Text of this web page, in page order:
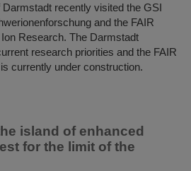
recently visited the GSI
and the FAIR
Research. The Darmstadt
research priorities and the FAIR
currently under construction.
island of enhanced
for the limit of the